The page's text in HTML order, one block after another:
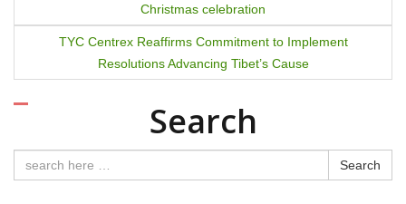
s
t
n
a
v
Christmas celebration
TYC Centrex Reaffirms Commitment to Implement
Resolutions Advancing Tibet’s Cause
Search
Search